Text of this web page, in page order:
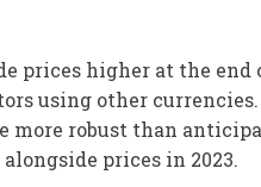
prices higher at the
using other
more robust than
prices in 2023.